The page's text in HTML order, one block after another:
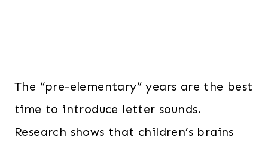
The “pre-elementary” years are the best
time to introduce letter sounds.
Research shows that children’s brains